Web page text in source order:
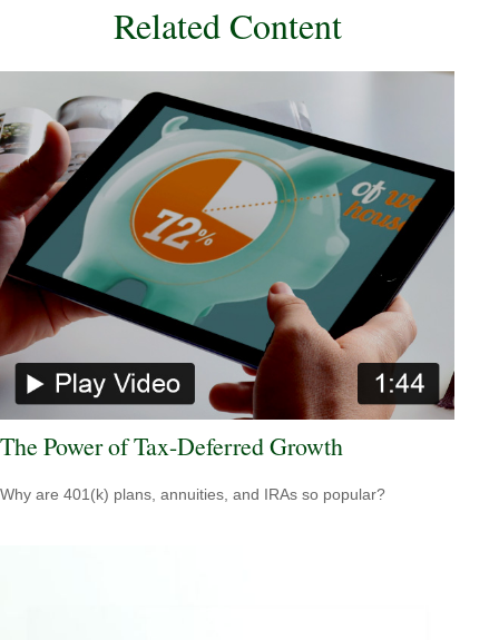
Related Content
The Power of Tax-Deferred Growth
Why are 401(k) plans, annuities, and IRAs so popular?